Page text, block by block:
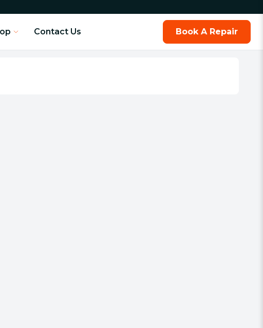
Contact Us Book A Repair